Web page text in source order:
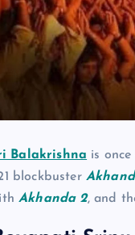
Balakrishna is
blockbuster
Akhanda 2, and